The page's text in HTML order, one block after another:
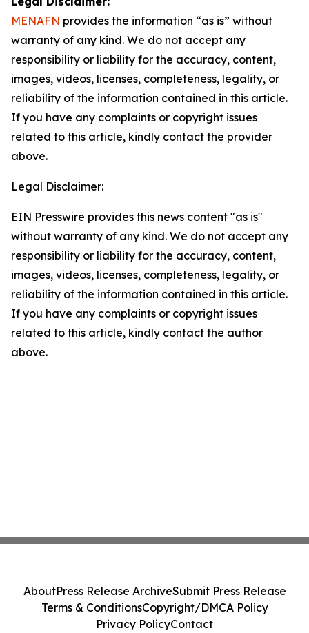
MENAFN provides the information “as is” without
warranty of any kind. We do not accept any
responsibility or liability for the accuracy, content,
images, videos, licenses, completeness, legality, or
reliability of the information contained in this article.
If you have any complaints or copyright issues
related to this article, kindly contact the provider
above.
Legal Disclaimer:
EIN Presswire provides this news content "as is"
without warranty of any kind. We do not accept any
responsibility or liability for the accuracy, content,
images, videos, licenses, completeness, legality, or
reliability of the information contained in this article.
If you have any complaints or copyright issues
related to this article, kindly contact the author
above.
AboutPress Release ArchiveSubmit Press Release
Terms & ConditionsCopyright/DMCA Policy
Privacy PolicyContact